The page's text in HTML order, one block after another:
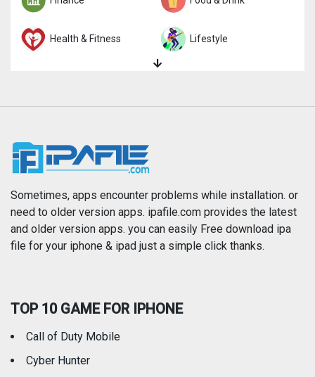
Health & Fitness Lifestyle
News
Photography Productivity
Reference Shopping
Travel
Sometimes, apps encounter problems while installation. or
need to older version apps. ipafile.com provides the latest
and older version apps. you can easily Free download ipa
file for your iphone & ipad just a simple click thanks.
TOP 10 GAME FOR IPHONE
Call of Duty Mobile
Cyber Hunter